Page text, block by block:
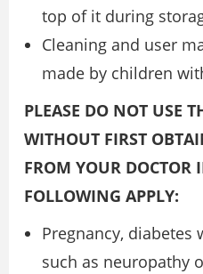
top of it during
Cleaning and user
made by children
PLEASE DO NOT USE
WITHOUT FIRST
FROM YOUR DOCTOR
FOLLOWING APPLY:
Pregnancy,
such as neuropathy